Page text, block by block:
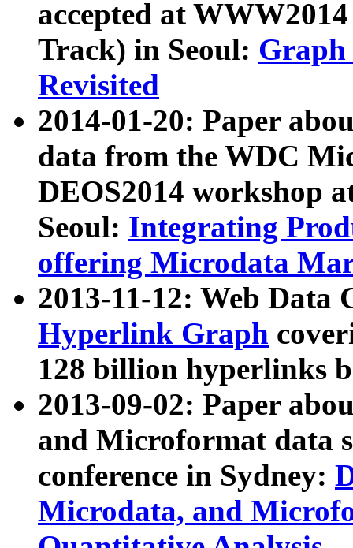
accepted at
Track) in Seoul: Graph
Revisited
2014-01-20: Paper
data from the WDC
DEOS2014 workshop
Seoul: Integrating
offering Microdata
2013-11-12: Web Data
Hyperlink Graph
128 billion hyperlinks
2013-09-02: Paper
and Microformat data
conference in Sydney:
Microdata, and